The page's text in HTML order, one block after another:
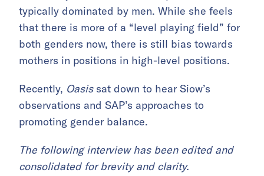
typically dominated by men. While she feels
that there is more of a “level playing field” for
both genders now, there is still bias towards
mothers in positions in high-level positions.
Recently, Oasissat down to hear Siow’s
observations and SAP’s approaches to
promoting gender balance.
The following interview has been edited and
consolidated for brevity and clarity.